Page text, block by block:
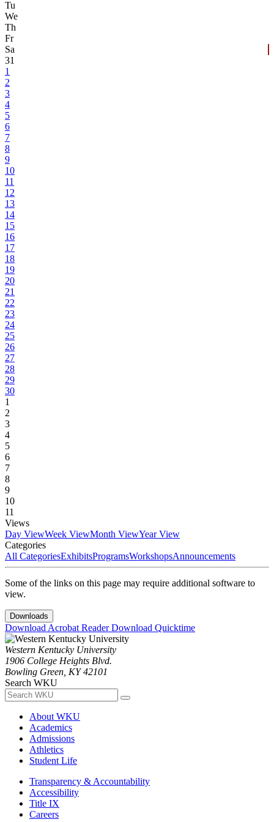
Tu
We
Th
Fr
Sa
31
1
2
3
4
5
6
7
8
9
10
11
12
13
14
15
16
17
18
19
20
21
22
23
24
25
26
27
28
29
30
1
2
3
4
5
6
7
8
9
10
11
Views
Day ViewWeek ViewMonth ViewYear View
Categories
All CategoriesExhibitsProgramsWorkshopsAnnouncements
Some of the links on this page may require additional software to
view.
Downloads
Download Acrobat ReaderDownload Quicktime
Western Kentucky University
1906 College Heights Blvd.
Bowling Green, KY 42101
Search WKU
About WKU
Academics
Admissions
Athletics
Student Life
Transparency & Accountability
Accessibility
Title IX
Careers